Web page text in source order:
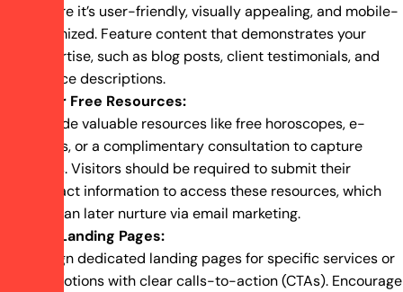
Ensure it’s user-friendly, visually appealing, and mobile-
optimized. Feature content that demonstrates your
expertise, such as blog posts, client testimonials, and
service descriptions.
Offer Free Resources:
Provide valuable resources like free horoscopes, e-
books, or a complimentary consultation to capture
leads. Visitors should be required to submit their
contact information to access these resources, which
you can later nurture via email marketing.
Use Landing Pages:
Design dedicated landing pages for specific services or
promotions with clear calls-to-action (CTAs). Encourage